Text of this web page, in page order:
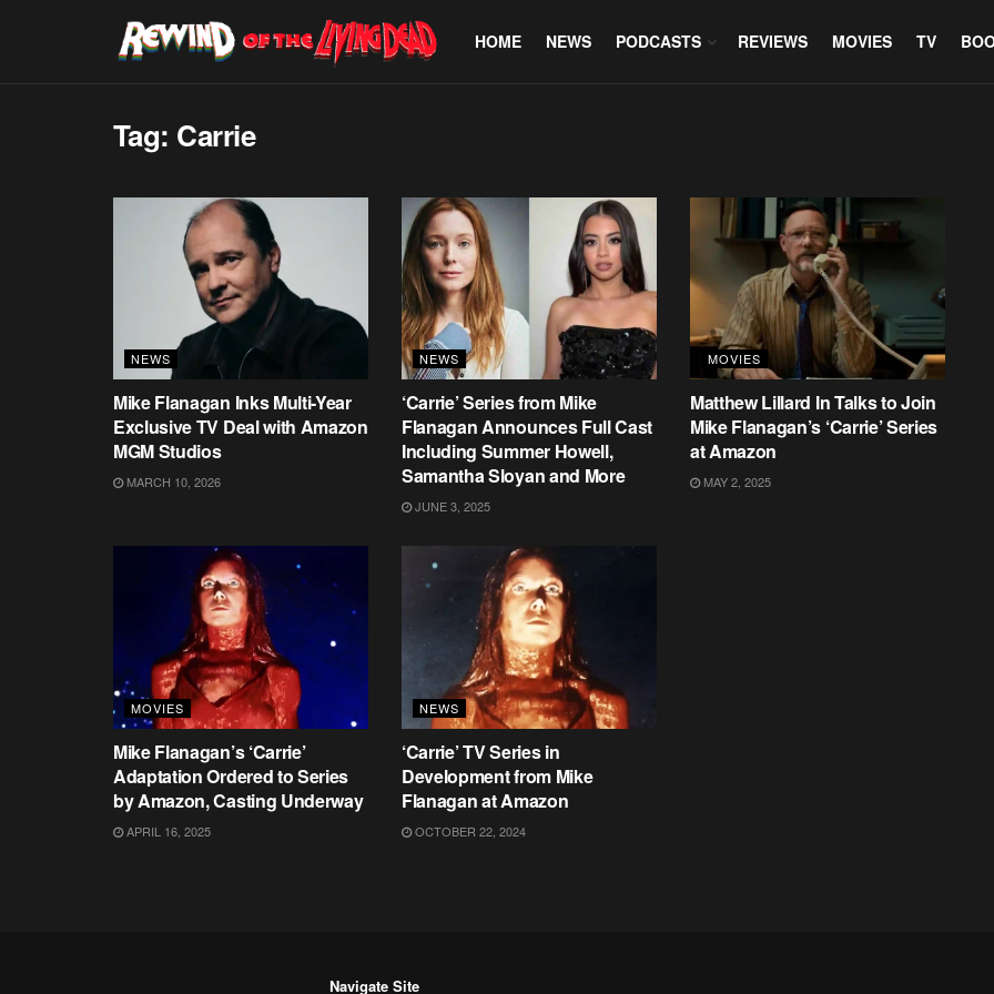
HOME NEWS PODCASTS REVIEWS MOVIES TV
Tag: Carrie
NEWS
Mike Flanagan Inks Multi-Year
Exclusive TV Deal with Amazon
MGM Studios
MARCH 10, 2026
NEWS
‘Carrie’ Series from Mike
Flanagan Announces Full Cast
Including Summer Howell,
Samantha Sloyan and More
JUNE 3, 2025
MOVIES
Matthew Lillard In Talks to Join
Mike Flanagan’s ‘Carrie’ Series
at Amazon
MAY 2, 2025
MOVIES
Mike Flanagan’s ‘Carrie’
Adaptation Ordered to Series
by Amazon, Casting Underway
APRIL 16, 2025
NEWS
‘Carrie’ TV Series in
Development from Mike
Flanagan at Amazon
OCTOBER 22, 2024
Navigate Site